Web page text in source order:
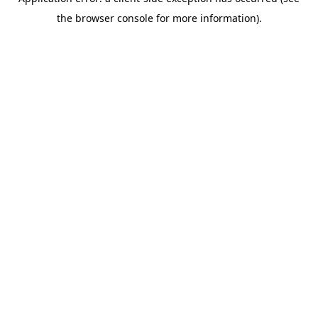
the browser console for more information).